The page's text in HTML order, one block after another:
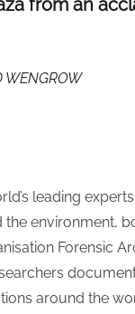
from an
leading
environment,
Forensic
around the